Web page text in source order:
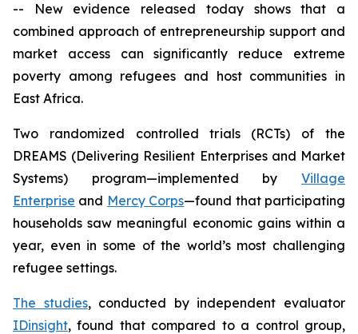
-- New evidence released today shows that a
combined approach of entrepreneurship support and
market access can significantly reduce extreme
poverty among refugees and host communities in
East Africa.
Two randomized controlled trials (RCTs) of the
DREAMS (Delivering Resilient Enterprises and Market
Systems) program—implemented by Village
Enterprise and Mercy Corps—found that participating
households saw meaningful economic gains within a
year, even in some of the world’s most challenging
refugee settings.
The studies, conducted by independent evaluator
IDinsight, found that compared to a control group,